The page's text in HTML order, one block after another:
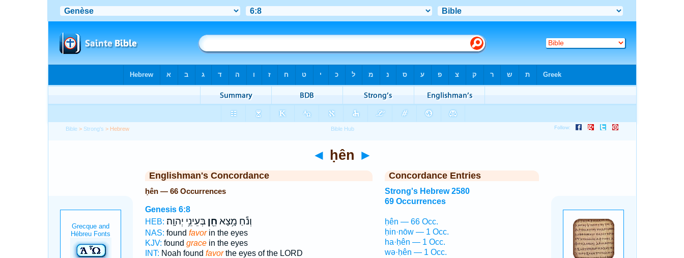
Bible > Strong's > Hebrew
◄ ḥên ►
Englishman's Concordance
ḥên — 66 Occurrences
Genesis 6:8
HEB:
וְנֹ֕חַ מָ֥צָא חֵ֖ןבְּעֵינֵ֥י יְהוָֽה׃
NAS: found favorin the eyes
KJV: found gracein the eyes
INT: Noah found favorthe eyes of the LORD
Concordance Entries
Strong's Hebrew 2580
69 Occurrences
ḥên — 66 Occ.
ḥin·nōw — 1 Occ.
ha·ḥên — 1 Occ.
wə·ḥên — 1 Occ.